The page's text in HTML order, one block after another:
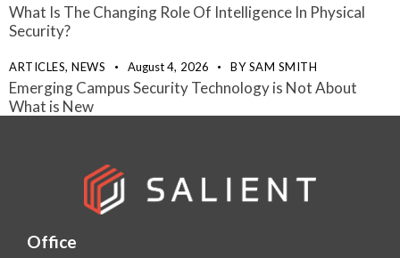
What Is The Changing Role Of Intelligence In Physical
Security?
ARTICLES, NEWS August 4, 2026 BYSAM SMITH
Emerging Campus Security Technology is Not About
What is New
Office